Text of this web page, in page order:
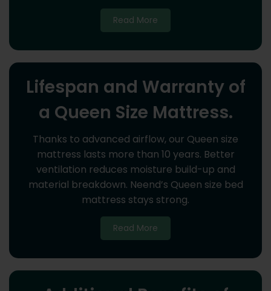
Read More
Lifespan and Warranty of
a Queen Size Mattress.
Thanks to advanced airflow, our Queen size
mattress lasts more than 10 years. Better
ventilation reduces moisture build-up and
material breakdown. Neend’s Queen size bed
mattress stays strong.
Read More